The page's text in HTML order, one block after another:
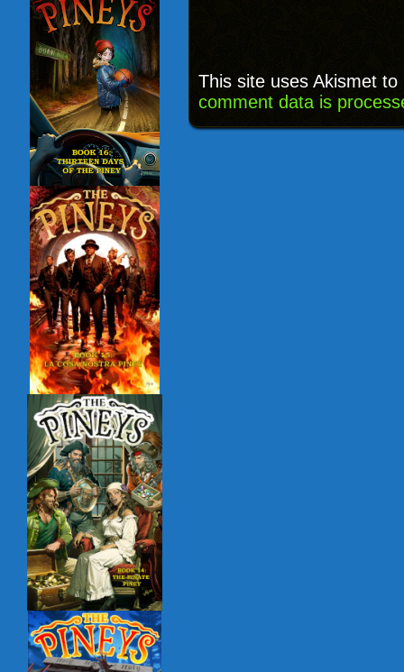
This site uses Akismet
comment data is